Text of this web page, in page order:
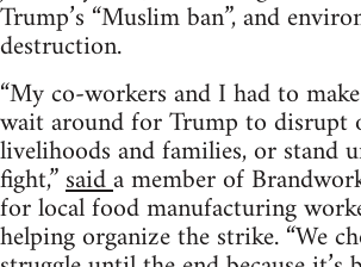
Trump’s “Muslim ban”, and
destruction.
“My co-workers and I had to
wait around for Trump to disrupt
livelihoods and families, or stand
fight,”saida member of
for local food manufacturing
helping organize the strike. “We